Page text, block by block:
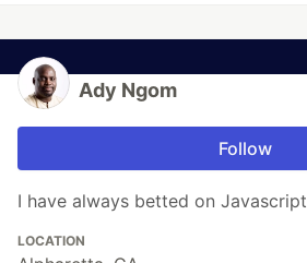
Ady Ngom
Follow
I have always betted on Javascript
LOCATION